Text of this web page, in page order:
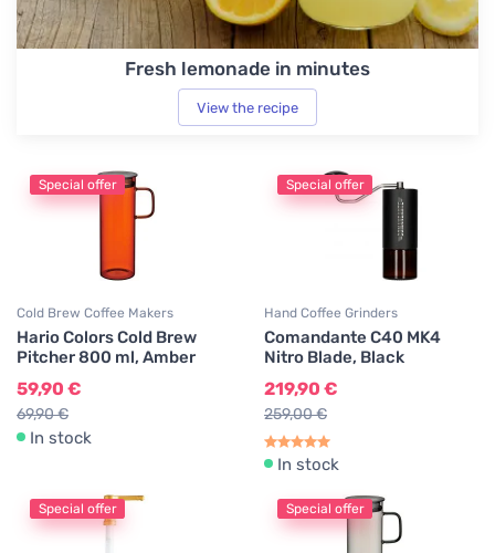
Fresh lemonade in minutes
View the recipe
Special offer
Cold Brew Coffee Makers
Hario Colors Cold Brew
Pitcher 800 ml, Amber
59,90 €
69,90 €
In stock
Special offer
Hand Coffee Grinders
Comandante C40 MK4
Nitro Blade, Black
219,90 €
259,00 €
In stock
Special offer Special offer